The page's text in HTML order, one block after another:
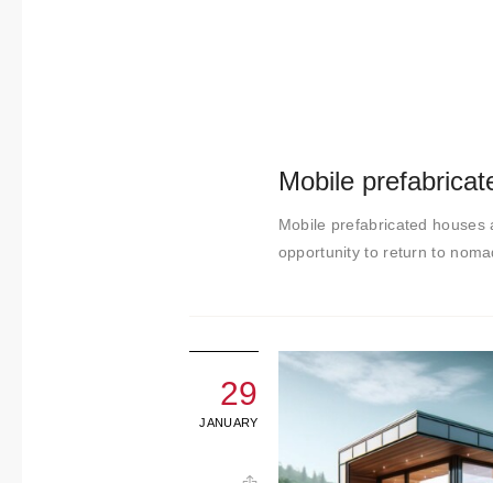
Mobile
Mobile prefabricated
opportunity to return to
29
JANUARY